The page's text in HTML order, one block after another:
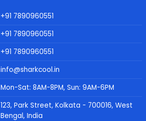
+91 7890960551
+91 7890960551
+91 7890960551
info@sharkcool.in
Mon-Sat: 8AM-8PM, Sun: 9AM-6PM
123, Park Street, Kolkata - 700016, West
Bengal, India